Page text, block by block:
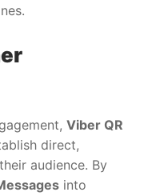
Viber QR
direct,
audience. By
into